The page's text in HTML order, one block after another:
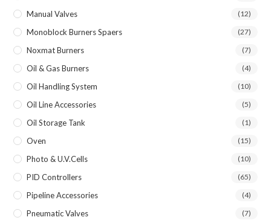
Manual Valves (12)
Monoblock Burners Spaers (27)
Noxmat Burners (7)
Oil & Gas Burners (4)
Oil Handling System (10)
Oil Line Accessories (5)
Oil Storage Tank (1)
Oven (15)
Photo & U.V.Cells (10)
PID Controllers (65)
Pipeline Accessories (4)
Pneumatic Valves (7)